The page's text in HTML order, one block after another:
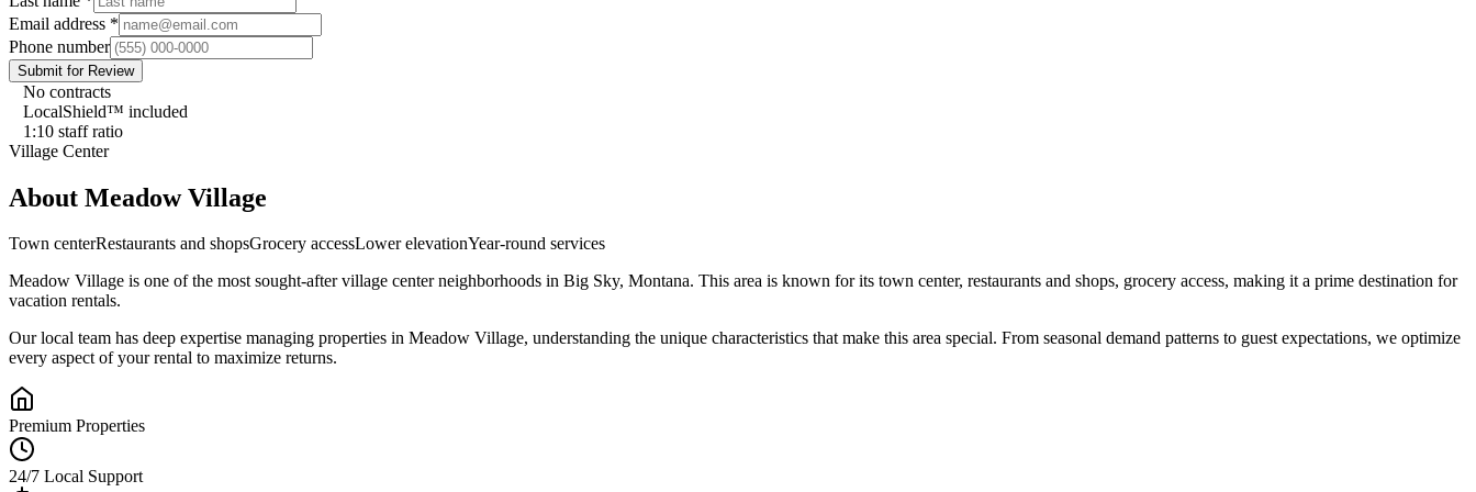
Email address *
Phone number
Submit for Review
No contracts
LocalShield™ included
1:10 staff ratio
Village Center
About Meadow Village
Town centerRestaurants and shopsGrocery accessLower elevationYear-round services
Meadow Village is one of the most sought-aftervillage centerneighborhoods in Big Sky, Montana. This area is known for its town center, restaurants and shops, grocery access, making it a prime destination for
vacation rentals.
Our local team has deep expertise managing properties in Meadow Village, understanding the unique characteristics that make this area special. From seasonal demand patterns to guest expectations, we optimize
every aspect of your rental to maximize returns.
Premium Properties
24/7 Local Support